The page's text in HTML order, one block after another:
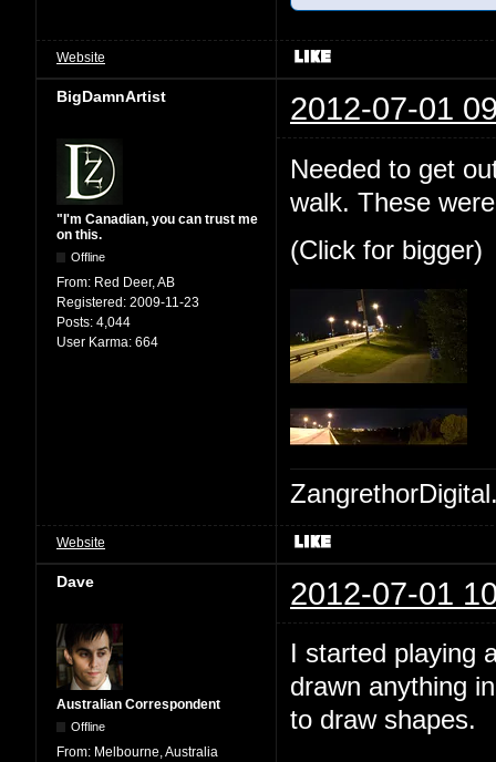
Website
BigDamnArtist 2012-07-01
"I'm Canadian, you can trust me
on this.
Offline
From: Red Deer, AB
Registered: 2009-11-23
Posts: 4,044
User Karma: 664
Needed to get
walk. These
(Click for bigger)
Website
Dave 2012-07-01
Australian Correspondent
Offline
From: Melbourne, Australia
I started playing
drawn anything
to draw shapes.